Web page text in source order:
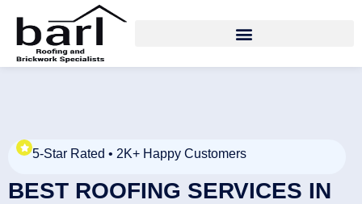
5-Star Rated • 2K+ Happy Customers
BEST ROOFING SERVICES IN